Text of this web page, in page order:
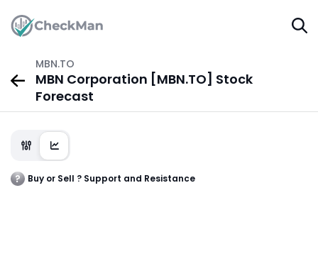
MBN.TO
MBN Corporation [MBN.TO] Stock
Forecast
Buy or Sell ? Support and Resistance